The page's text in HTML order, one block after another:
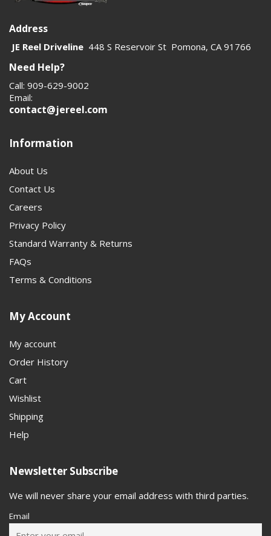
Address
JE Reel Driveline 448 S Reservoir St Pomona, CA 91766
Need Help?
Call: 909-629-9002
Email:
contact@jereel.com
Information
About Us
Contact Us
Careers
Privacy Policy
Standard Warranty & Returns
FAQs
Terms & Conditions
My Account
My account
Order History
Cart
Wishlist
Shipping
Help
Newsletter Subscribe
We will never share your email address with third parties.
Email